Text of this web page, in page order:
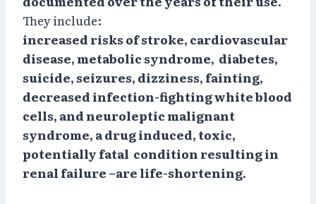
They include:
increased risks of stroke, cardiovascular
disease, metabolic syndrome, diabetes,
suicide, seizures, dizziness, fainting,
decreased infection-fighting white blood
cells, and neuroleptic malignant
syndrome, a drug induced, toxic,
potentially fatal condition resulting in
renal failure –are life-shortening.